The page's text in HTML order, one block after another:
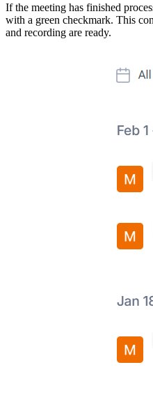
If the meeting has finished
with a green checkmark. This
and recording are ready.